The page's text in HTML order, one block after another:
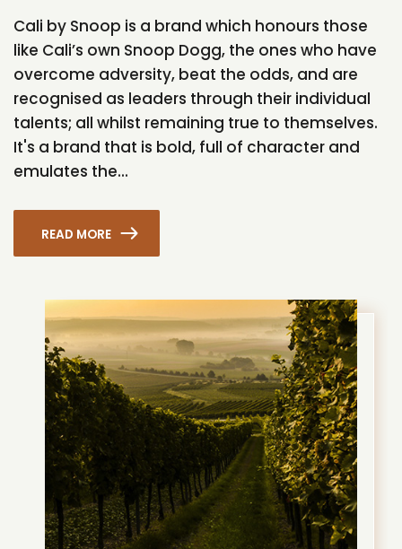
Cali by Snoop is a brand which honours those
like Cali’s own Snoop Dogg, the ones who have
overcome adversity, beat the odds, and are
recognised as leaders through their individual
talents; all whilst remaining true to themselves.
It's a brand that is bold, full of character and
emulates the...
READ MORE